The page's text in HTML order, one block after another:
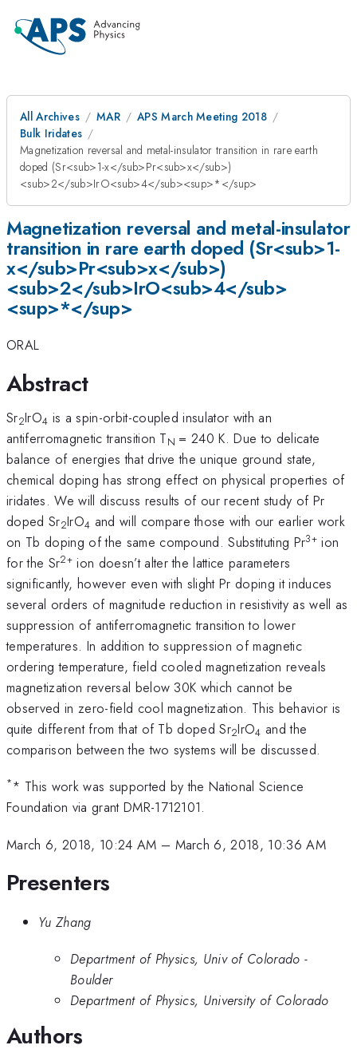
All Archives MAR
APS March Meeting 2018
Bulk Iridates
Magnetization reversal and metal-insulator transition in rare earth
doped (Sr<sub>1-x</sub>Pr<sub>x</sub>)
<sub>2</sub>IrO<sub>4</sub><sup>*</sup>
Magnetization reversal and metal-insulator
transition in rare earth doped (Sr<sub>1-
x</sub>Pr<sub>x</sub>)
<sub>2</sub>IrO<sub>4</sub>
<sup>*</sup>
ORAL
Abstract
Sr2IrO4 is a spin-orbit-coupled insulator with an
antiferromagnetic transition TN = 240 K. Due to delicate
balance of energies that drive the unique ground state,
chemical doping has strong effect on physical properties of
iridates. We will discuss results of our recent study of Pr
doped Sr2IrO4 and will compare those with our earlier work
on Tb doping of the same compound. Substituting Pr3+ ion
for the Sr2+ion doesn’t alter the lattice parameters
significantly, however even with slight Pr doping it induces
several orders of magnitude reduction in resistivity as well as
suppression of antiferromagnetic transition to lower
temperatures. In addition to suppression of magnetic
ordering temperature, field cooled magnetization reveals
magnetization reversal below 30K which cannot be
observed in zero-field cool magnetization. This behavior is
quite different from that of Tb doped Sr2IrO4 and the
comparison between the two systems will be discussed.
** This work was supported by the National Science
Foundation via grant DMR-1712101.
March 6, 2018, 10:24 AM – March 6, 2018, 10:36 AM
Presenters
Yu Zhang
Department of Physics, Univ of Colorado -
Boulder
Department of Physics, University of Colorado
Authors